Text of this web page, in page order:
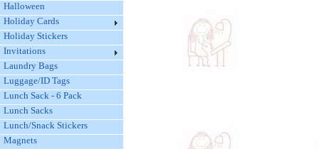
Halloween
Holiday Cards
Holiday Stickers
Invitations
Laundry Bags
Luggage/ID Tags
Lunch Sack - 6 Pack
Lunch Sacks
Lunch/Snack Stickers
Magnets